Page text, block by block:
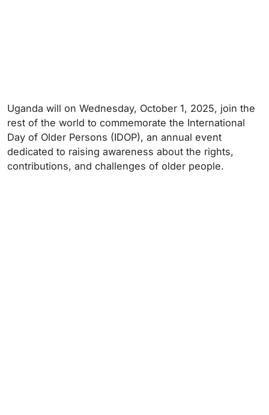
Uganda will on Wednesday, October 1, 2025, join the
rest of the world to commemorate the International
Day of Older Persons (IDOP), an annual event
dedicated to raising awareness about the rights,
contributions, and challenges of older people.